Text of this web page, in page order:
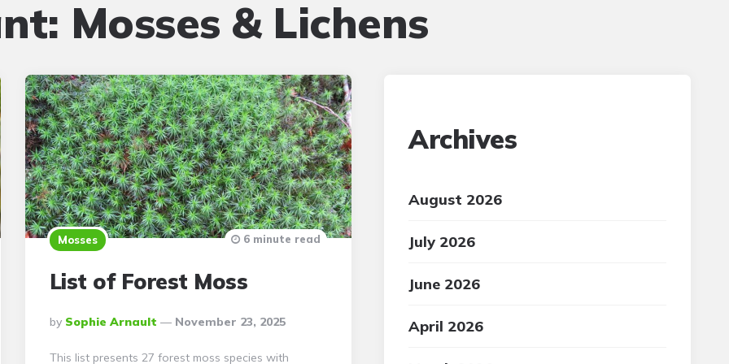
Mosses & Lichens
Mosses
List of Forest Moss
Posted
By
By Sophie Arnault November 23, 2025
6 minute read
This list presents 27 forest moss species with
Archives
August 2026
July 2026
June 2026
April 2026